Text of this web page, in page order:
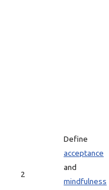
2
Define
acceptance
and
mindfulness